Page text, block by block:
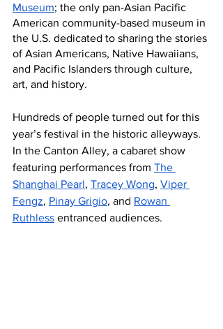
Museum; the only pan-Asian Pacific
American community-based museum in
the U.S. dedicated to sharing the stories
of Asian Americans, Native Hawaiians,
and Pacific Islanders through culture,
art, and history.
Hundreds of people turned out for this
year’s festival in the historic alleyways.
In the Canton Alley, a cabaret show
featuring performances from The
Shanghai Pearl, Tracey Wong, Viper
Fengz, Pinay Grigio, and Rowan
Ruthless entranced audiences.